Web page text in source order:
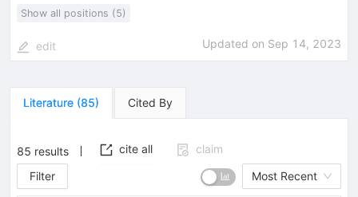
Show all positions (5)
edit Updated on Sep 14, 2023
Literature (85) Cited By
85 results cite all
claim
Filter
Most Recent